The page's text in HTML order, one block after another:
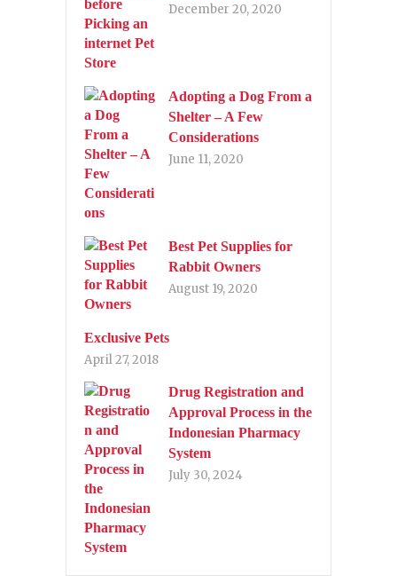
December 20, 2020
Adopting a Dog From a
Shelter – A Few
Considerations
June 11, 2020
Best Pet Supplies for
Rabbit Owners
August 19, 2020
Exclusive Pets
April 27, 2018
Drug Registration and
Approval Process in the
Indonesian Pharmacy
System
July 30, 2024